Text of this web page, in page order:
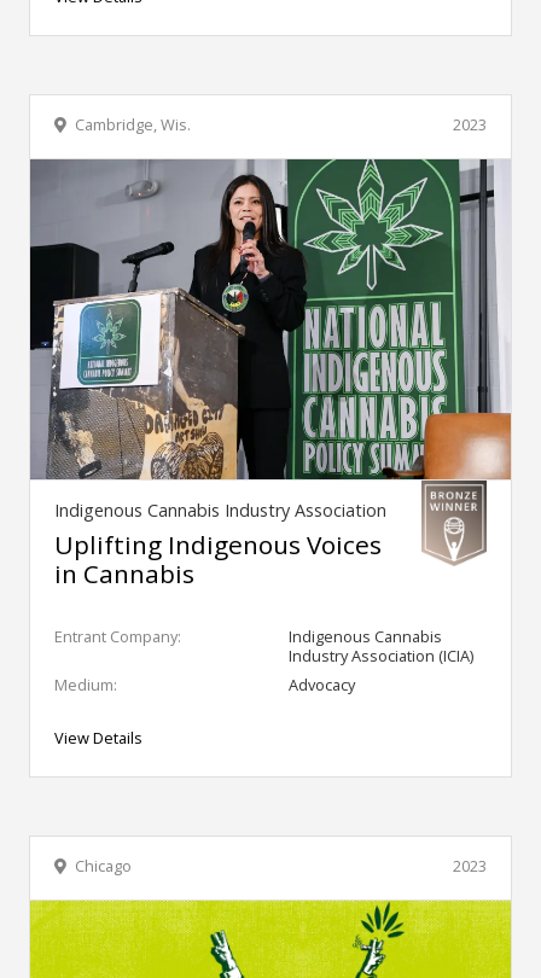
2023
Cambridge, Wis.
Indigenous Cannabis Industry Association
Uplifting Indigenous Voices
in Cannabis
Entrant Company:
Indigenous Cannabis
Industry Association (ICIA)
Medium:
Advocacy
View Details
2023
Chicago